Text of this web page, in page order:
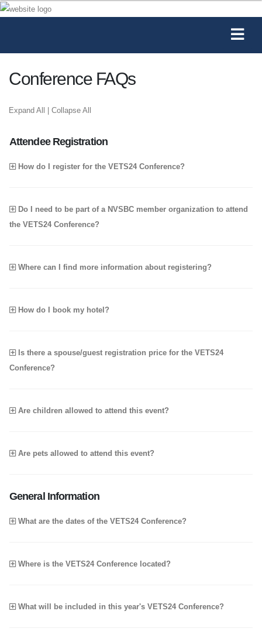
Conference FAQs
Expand All Collapse All
Attendee Registration
How do I register for the VETS24 Conference?
Do I need to be part of a NVSBC member organization to attend
the VETS24 Conference?
Where can I find more information about registering?
How do I book my hotel?
Is there a spouse/guest registration price for the VETS24
Conference?
Are children allowed to attend this event?
Are pets allowed to attend this event?
General Information
What are the dates of the VETS24 Conference?
Where is the VETS24 Conference located?
What will be included in this year's VETS24 Conference?